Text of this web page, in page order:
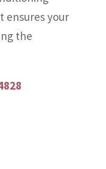
ensures your
the